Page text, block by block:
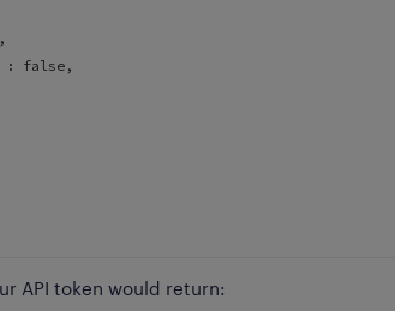
,
: false ,
API token would return: